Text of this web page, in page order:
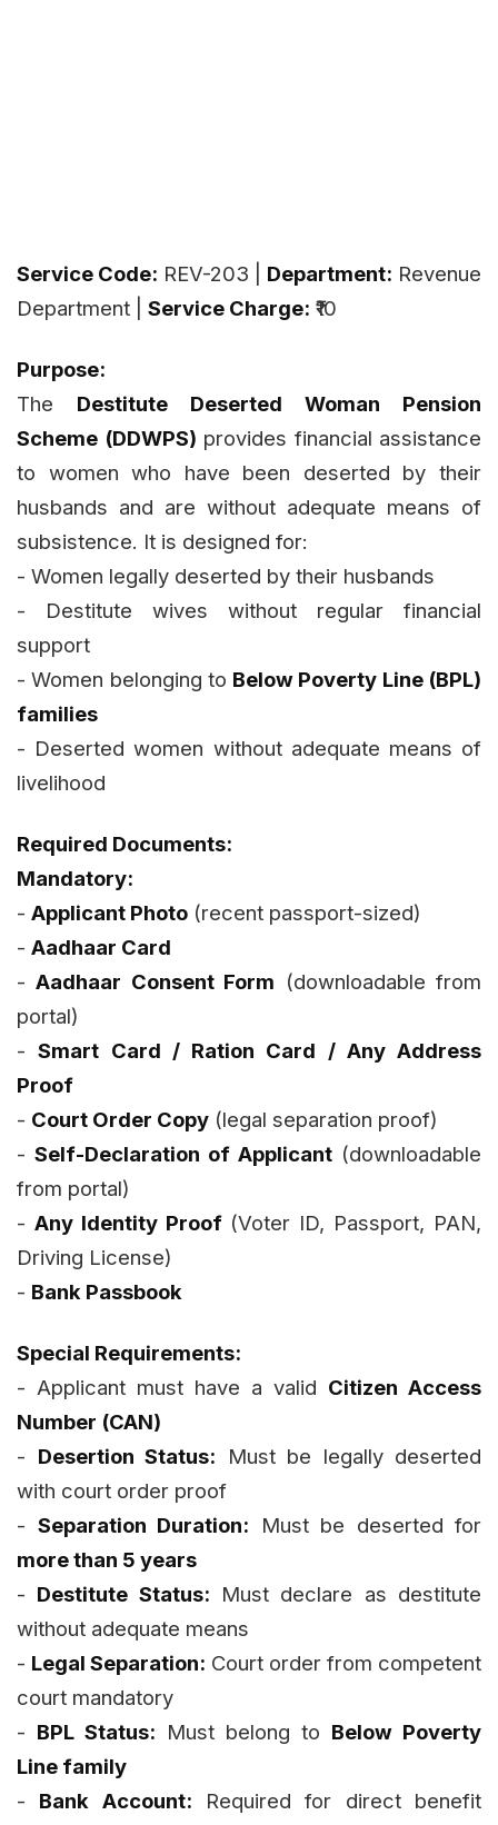
Service Code: REV-203 | Department: Revenue
Department | Service Charge: ₹10
Purpose:
The Destitute Deserted Woman Pension
Scheme (DDWPS) provides financial assistance
to women who have been deserted by their
husbands and are without adequate means of
subsistence. It is designed for:
- Women legally deserted by their husbands
- Destitute wives without regular financial
support
- Women belonging to Below Poverty Line (BPL)
families
- Deserted women without adequate means of
livelihood
Required Documents:
Mandatory:
- Applicant Photo (recent passport-sized)
- Aadhaar Card
-Aadhaar Consent Form (downloadable from
portal)
-Smart Card / Ration Card / Any Address
Proof
- Court Order Copy (legal separation proof)
- Self-Declaration of Applicant (downloadable
from portal)
- Any Identity Proof(Voter ID, Passport, PAN,
Driving License)
- Bank Passbook
Special Requirements:
- Applicant must have a valid Citizen Access
Number (CAN)
- Desertion Status: Must be legally deserted
with court order proof
- Separation Duration: Must be deserted for
more than 5 years
- Destitute Status: Must declare as destitute
without adequate means
- Legal Separation: Court order from competent
court mandatory
- BPL Status: Must belong to Below Poverty
Line family
- Bank Account: Required for direct benefit